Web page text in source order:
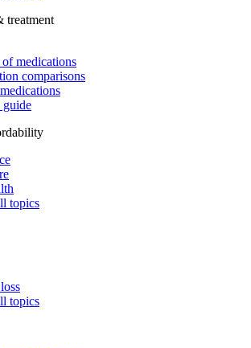
treatment
of medications
comparisons
guide
topics
topics